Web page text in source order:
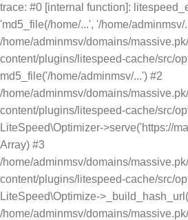
trace: #0 [internal function]:
'md5_file(/home/...', '/home/adminmsv/
/home/adminmsv/domains/
content/plugins/litespeed-cache/src/
md5_file('/home/adminmsv/...') #2
/home/adminmsv/domains/
content/plugins/litespeed-cache/src/
LiteSpeed\Optimizer->serve('https://
Array) #3
/home/adminmsv/domains/
content/plugins/litespeed-cache/src/
LiteSpeed\Optimize-
/home/adminmsv/domains/